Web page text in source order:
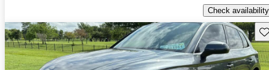
Check availability